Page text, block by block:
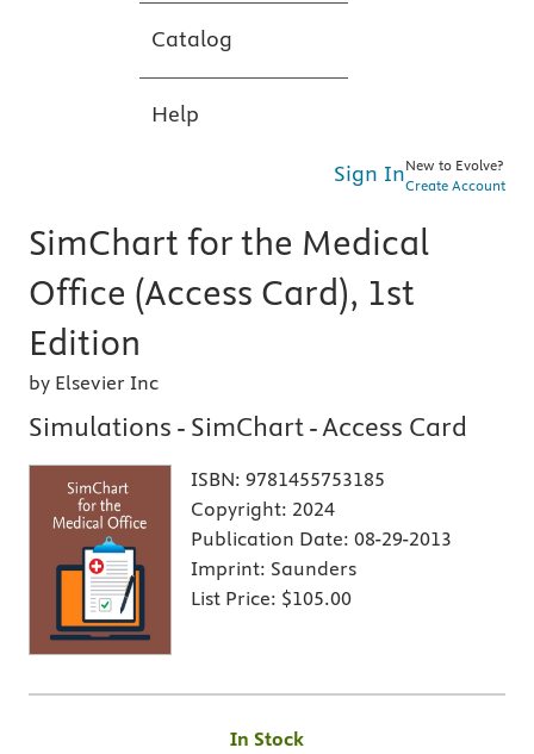
Catalog
Help
Sign InNew to Evolve?
Create Account
SimChart for the Medical
Office (Access Card), 1st
Edition
by Elsevier Inc
Simulations - SimChart - Access Card
ISBN: 9781455753185
Copyright: 2024
Publication Date: 08-29-2013
Imprint: Saunders
List Price: $105.00
In Stock